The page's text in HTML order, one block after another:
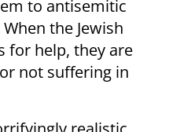
to antisemitic
the Jewish
for help, they are
not suffering in